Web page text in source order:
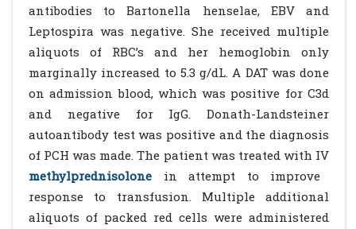
antibodies to Bartonella henselae, EBV and
Leptospira was negative. She received multiple
aliquots of RBC’s and her hemoglobin only
marginally increased to 5.3 g/dL. A DAT was done
on admission blood, which was positive for C3d
and negative for IgG. Donath-Landsteiner
autoantibody test was positive and the diagnosis
of PCH was made. The patient was treated with IV
methylprednisolone in attempt to improve
response to transfusion. Multiple additional
aliquots of packed red cells were administered